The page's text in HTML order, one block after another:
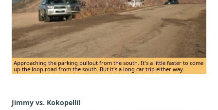
Approaching the parking pullout from the south. It's a little faster to come
up the loop road from the south. But it's a long car trip either way.
Jimmy vs. Kokopelli!